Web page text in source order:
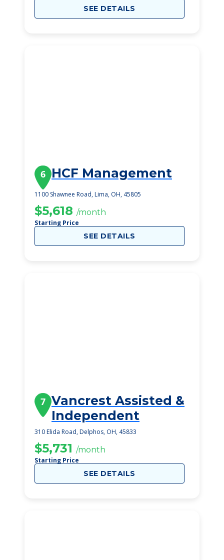
SEE DETAILS
6 HCF Management
1100 Shawnee Road, Lima, OH, 45805
$5,618 /month
Starting Price
SEE DETAILS
7 Vancrest Assisted &
Independent
310 Elida Road, Delphos, OH, 45833
$5,731 /month
Starting Price
SEE DETAILS